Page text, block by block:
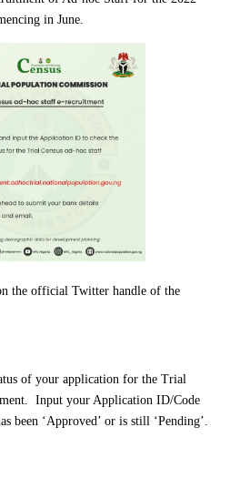
in June.
the official Twitter handle of the
of your application for the Trial
Input your Application ID/Code
been ‘Approved’ or is still ‘Pending’.